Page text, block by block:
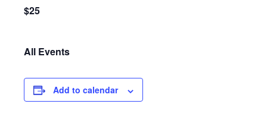
$25
All Events
Add to calendar